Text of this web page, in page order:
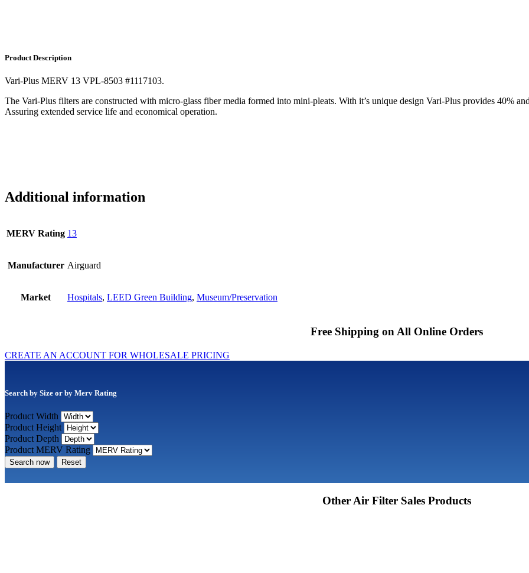
Product Description
Vari-Plus MERV 13 VPL-8503 #1117103.
The Vari-Plus filters are constructed with micro-glass fiber media formed into mini-pleats. With it’s unique design Vari-Plus provides 40%
Assuring extended service life and economical operation.
Additional information
MERV Rating 13
Manufacturer Airguard
Market Hospitals, LEED Green Building, Museum/Preservation
Free Shipping on All Online Orders
CREATE AN ACCOUNT FOR WHOLESALE PRICING
Search by Size or by Merv Rating
Product Width
Product Height
Product Depth
Product MERV Rating
Search now Reset
Other Air Filter Sales Products